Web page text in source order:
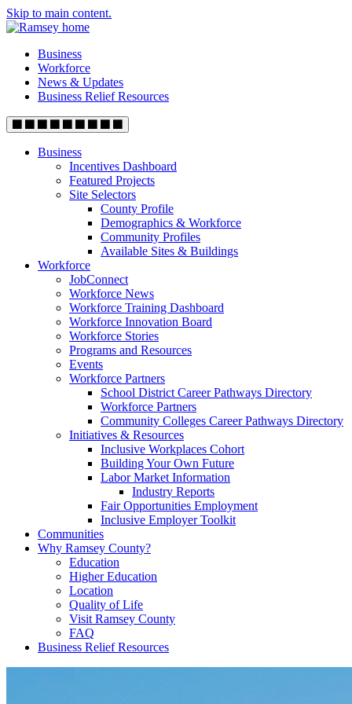
Skip to main content.
Business
Workforce
News & Updates
Business Relief Resources
Business
Incentives Dashboard
Featured Projects
Site Selectors
County Profile
Demographics & Workforce
Community Profiles
Available Sites & Buildings
Workforce
JobConnect
Workforce News
Workforce Training Dashboard
Workforce Innovation Board
Workforce Stories
Programs and Resources
Events
Workforce Partners
School District Career Pathways Directory
Workforce Partners
Community Colleges Career Pathways Directory
Initiatives & Resources
Inclusive Workplaces Cohort
Building Your Own Future
Labor Market Information
Industry Reports
Fair Opportunities Employment
Inclusive Employer Toolkit
Communities
Why Ramsey County?
Education
Higher Education
Location
Quality of Life
Visit Ramsey County
FAQ
Business Relief Resources